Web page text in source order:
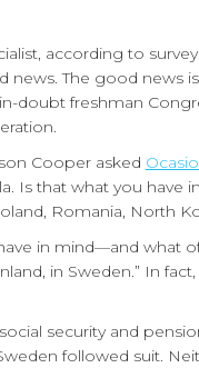
according to
The good news
doubt freshman
Cooper asked
Is that what you
Romania, North
in mind—and what
in Sweden.” In
security and
followed suit.